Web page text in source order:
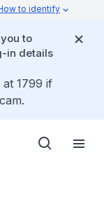
to identify
to
in details
1799 if